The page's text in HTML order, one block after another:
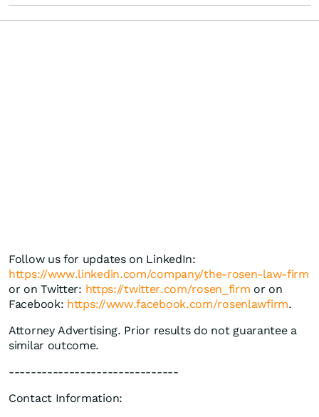
Follow us for updates on LinkedIn:
https://www.linkedin.com/company/the-rosen-law-firm
or on Twitter: https://twitter.com/rosen_firm or on
Facebook: https://www.facebook.com/rosenlawfirm.
Attorney Advertising. Prior results do not guarantee a
similar outcome.
-------------------------------
Contact Information: